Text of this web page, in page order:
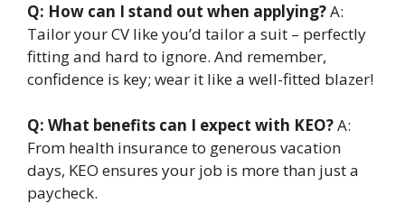
Q: How can I stand out when applying?A:
Tailor your CV like you’d tailor a suit – perfectly
fitting and hard to ignore. And remember,
confidence is key; wear it like a well-fitted blazer!
Q: What benefits can I expect with KEO?A:
From health insurance to generous vacation
days, KEO ensures your job is more than just a
paycheck.